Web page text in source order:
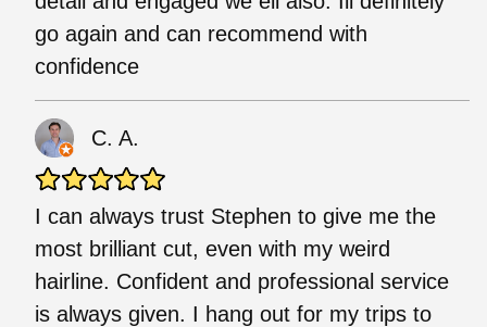
go again and can recommend with
confidence
C. A.
I can always trust Stephen to give me the
most brilliant cut, even with my weird
hairline. Confident and professional service
is always given. I hang out for my trips to